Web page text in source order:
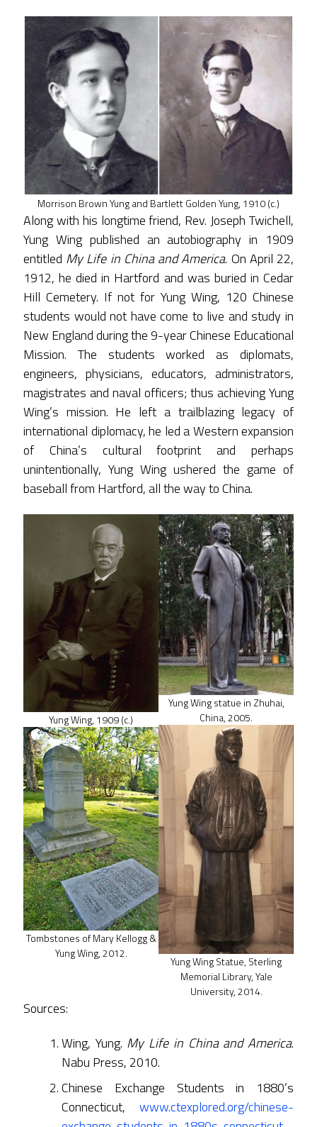
Morrison Brown Yung and Bartlett Golden Yung, 1910 (c.)
Along with his longtime friend, Rev. Joseph Twichell,
Yung Wing published an autobiography in 1909
entitled My Life in China and America. On April 22,
1912, he died in Hartford and was buried in Cedar
Hill Cemetery. If not for Yung Wing, 120 Chinese
students would not have come to live and study in
New England during the 9-year Chinese Educational
Mission. The students worked as diplomats,
engineers, physicians, educators, administrators,
magistrates and naval officers; thus achieving Yung
Wing’s mission. He left a trailblazing legacy of
international diplomacy, he led a Western expansion
of China’s cultural footprint and perhaps
unintentionally, Yung Wing ushered the game of
baseball from Hartford, all the way to China.
Yung Wing, 1909 (c.)
Tombstones of Mary Kellogg &
Yung Wing, 2012.
Yung Wing statue in Zhuhai,
China, 2005.
Yung Wing Statue, Sterling
Memorial Library, Yale
University, 2014.
Sources:
Wing, Yung. My Life in China and America.
Nabu Press, 2010.
Chinese Exchange Students in 1880’s
Connecticut, www.ctexplored.org/chinese-